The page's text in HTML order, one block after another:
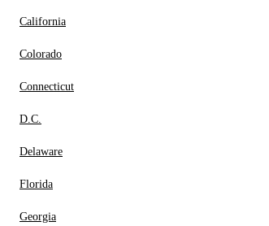
California
Colorado
Connecticut
D.C.
Delaware
Florida
Georgia